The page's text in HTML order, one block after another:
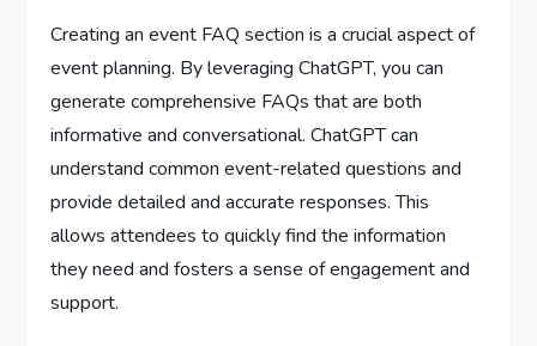
Creating an event FAQ section is a crucial aspect of
event planning. By leveraging ChatGPT, you can
generate comprehensive FAQs that are both
informative and conversational. ChatGPT can
understand common event-related questions and
provide detailed and accurate responses. This
allows attendees to quickly find the information
they need and fosters a sense of engagement and
support.